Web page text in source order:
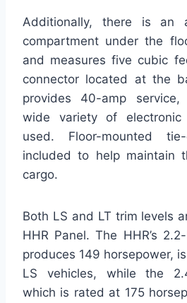
Additionally, there is an
compartment under the
and measures five cubic
connector located at the
provides 40-amp
wide variety of
used. Floor-mounted
included to help maintain
cargo.
Both LS and LT trim levels
HHR Panel. The HHR’s
produces 149 horsepower,
LS vehicles, while the
which is rated at 175